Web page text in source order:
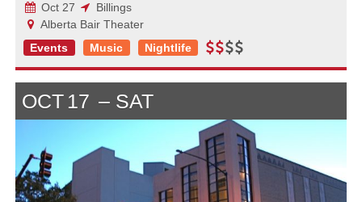
Oct 27
Billings
Alberta Bair Theater
Events
Music Nightlife
OCT 17 SAT